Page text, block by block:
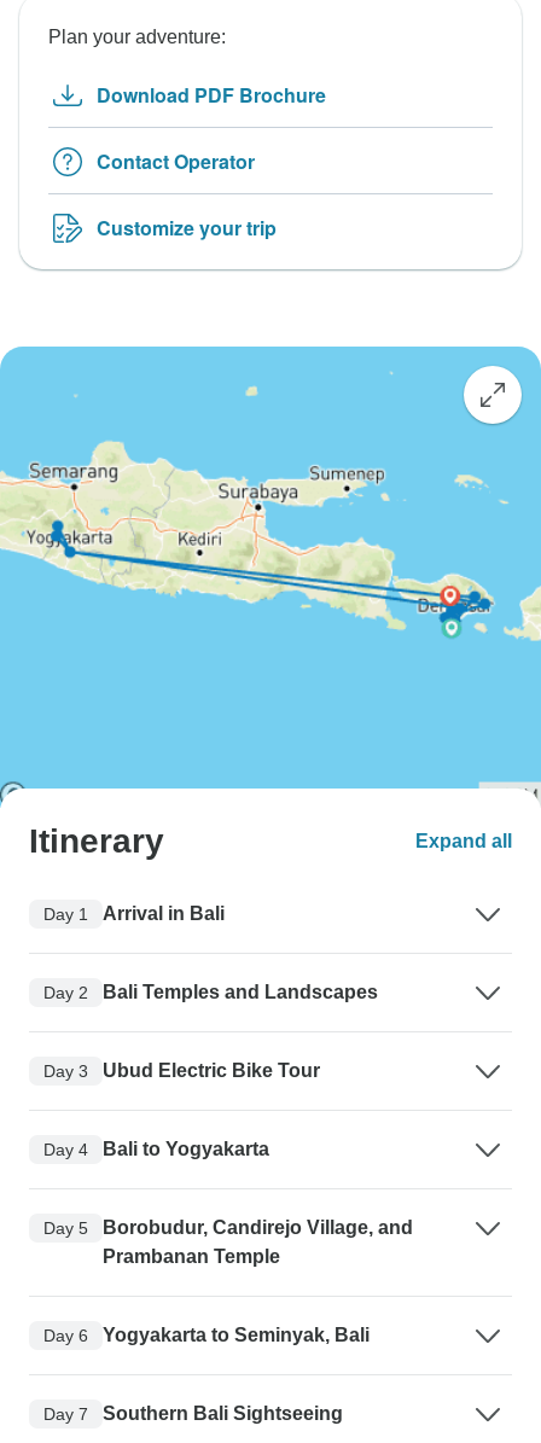
Plan your adventure:
Download PDF Brochure
Contact Operator
Customize your trip
Itinerary Expand all
Day 1 Arrival in Bali
Day 2 Bali Temples and Landscapes
Day 3 Ubud Electric Bike Tour
Day 4 Bali to Yogyakarta
Day 5
Borobudur, Candirejo Village, and
Prambanan Temple
Day 6 Yogyakarta to Seminyak, Bali
Day 7 Southern Bali Sightseeing